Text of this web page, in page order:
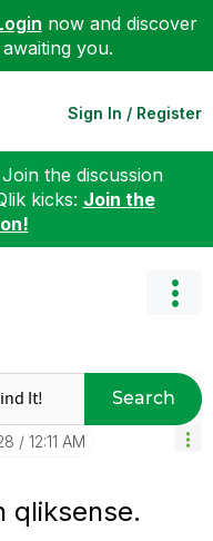
now and discover
you.
Sign In / Register
the discussion
kicks: Join the
Search
12:11 AM
qliksense.